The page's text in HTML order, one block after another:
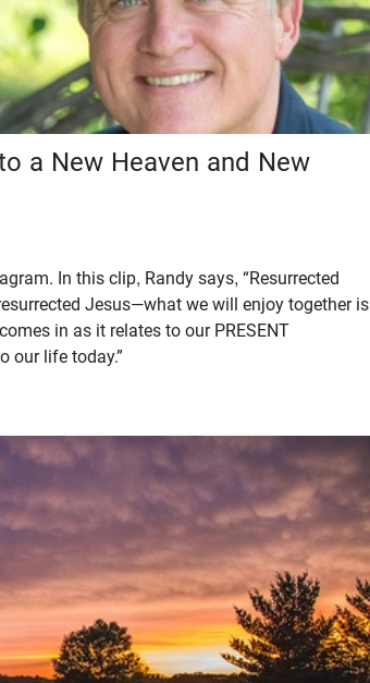
a New Heaven and New
In this clip, Randy says, “Resurrected
Jesus—what we will enjoy together is
in as it relates to our PRESENT
our life today.”